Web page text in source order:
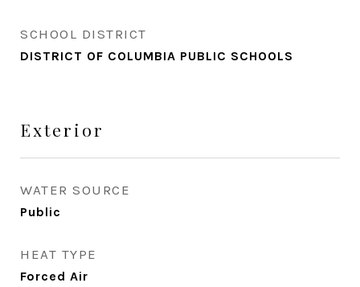
SCHOOL DISTRICT
DISTRICT OF COLUMBIA PUBLIC SCHOOLS
Exterior
WATER SOURCE
Public
HEAT TYPE
Forced Air